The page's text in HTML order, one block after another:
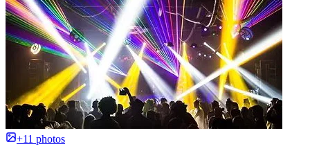
+11 photos